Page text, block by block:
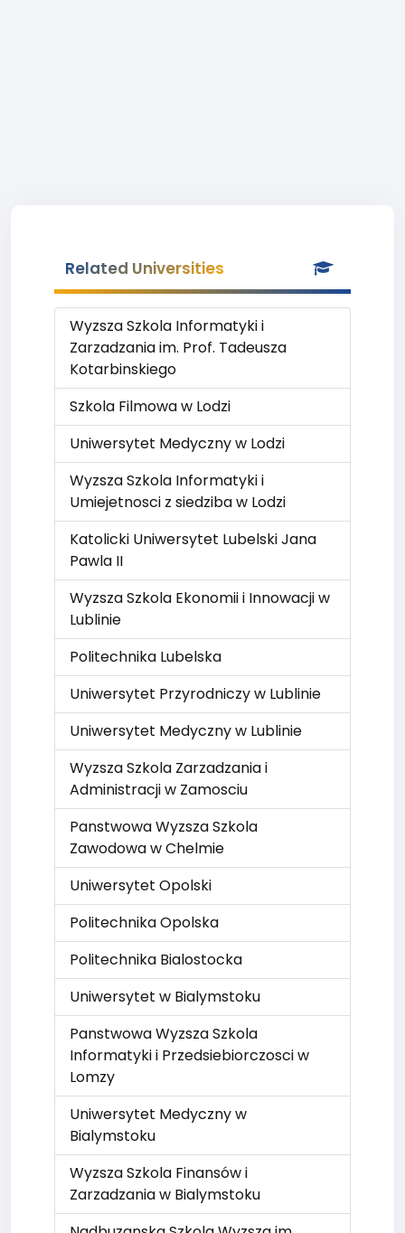
Related Universities
Wyzsza Szkola Informatyki i
Zarzadzania im. Prof. Tadeusza
Kotarbinskiego
Szkola Filmowa w Lodzi
Uniwersytet Medyczny w Lodzi
Wyzsza Szkola Informatyki i
Umiejetnosci z siedziba w Lodzi
Katolicki Uniwersytet Lubelski Jana
Pawla II
Wyzsza Szkola Ekonomii i Innowacji w
Lublinie
Politechnika Lubelska
Uniwersytet Przyrodniczy w Lublinie
Uniwersytet Medyczny w Lublinie
Wyzsza Szkola Zarzadzania i
Administracji w Zamosciu
Panstwowa Wyzsza Szkola
Zawodowa w Chelmie
Uniwersytet Opolski
Politechnika Opolska
Politechnika Bialostocka
Uniwersytet w Bialymstoku
Panstwowa Wyzsza Szkola
Informatyki i Przedsiebiorczosci w
Lomzy
Uniwersytet Medyczny w
Bialymstoku
Wyzsza Szkola Finansów i
Zarzadzania w Bialymstoku